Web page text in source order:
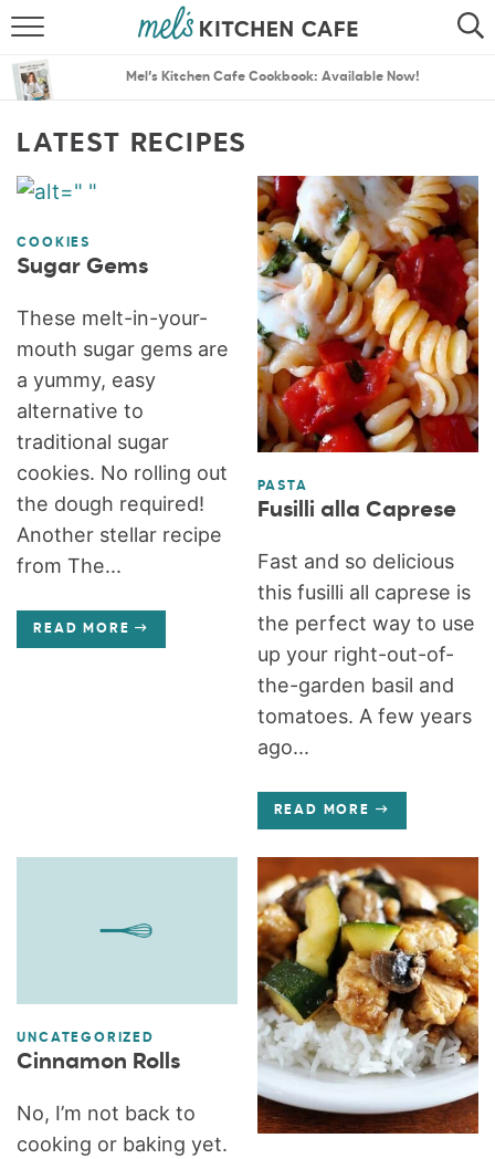
SEARCH
MENU PLANS
Mel’s Kitchen Cafe Cookbook: Available Now!
LATEST RECIPES
COOKIES
Sugar Gems
These melt-in-your-
mouth sugar gems are
a yummy, easy
alternative to
traditional sugar
cookies. No rolling out
the dough required!
Another stellar recipe
from The...
READ MORE
PASTA
Fusilli alla Caprese
Fast and so delicious
this fusilli all caprese is
the perfect way to use
up your right-out-of-
the-garden basil and
tomatoes. A few years
ago...
READ MORE
UNCATEGORIZED
Cinnamon Rolls
No, I’m not back to
cooking or baking yet.